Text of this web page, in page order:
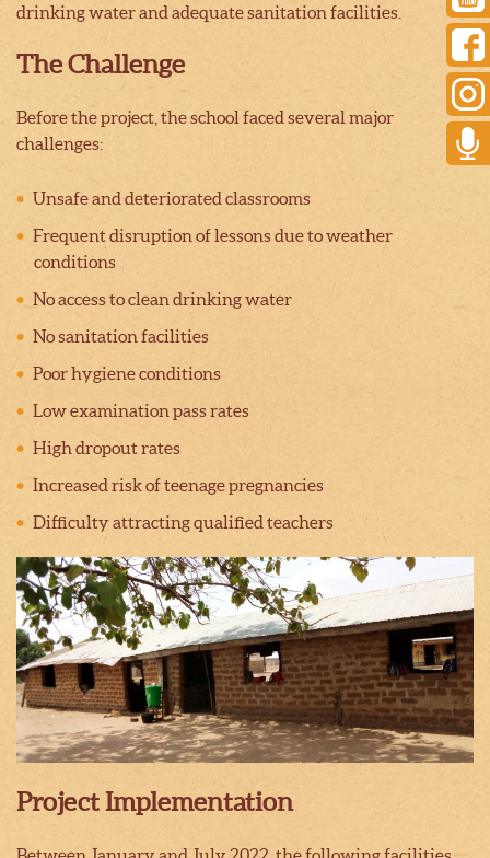
drinking water and adequate sanitation facilities.
The Challenge
Before the project, the school faced several major
challenges:
Unsafe and deteriorated classrooms
Frequent disruption of lessons due to weather
conditions
No access to clean drinking water
No sanitation facilities
Poor hygiene conditions
Low examination pass rates
High dropout rates
Increased risk of teenage pregnancies
Difficulty attracting qualified teachers
Project Implementation